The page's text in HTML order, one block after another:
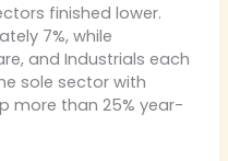
finished lower.
7%, while
and Industrials each
sole sector with
more than 25% year-